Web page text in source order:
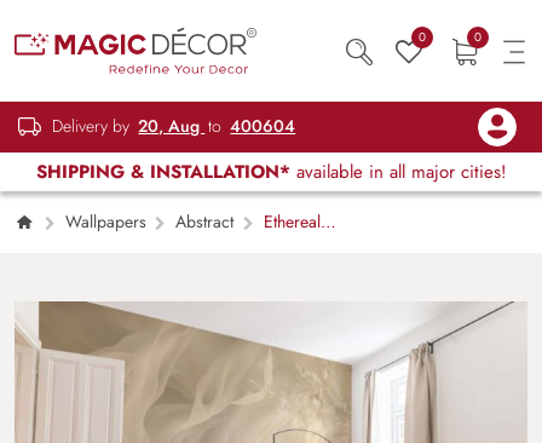
0 0
Delivery by 20, Aug to 400604
SHIPPING & INSTALLATION* available in all major cities!
Wallpapers Abstract
Ethereal